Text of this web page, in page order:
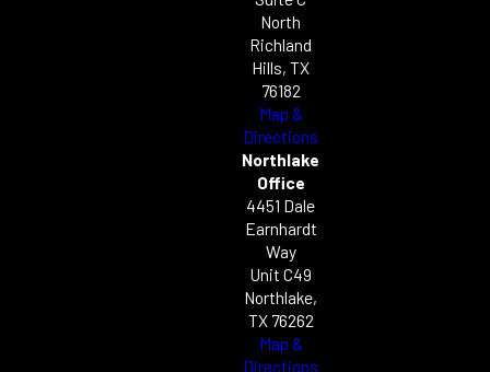
North
Richland
Hills, TX
76182
Map &
Directions
Northlake
Office
4451 Dale
Earnhardt
Way
Unit C49
Northlake,
TX 76262
Map &
Directions